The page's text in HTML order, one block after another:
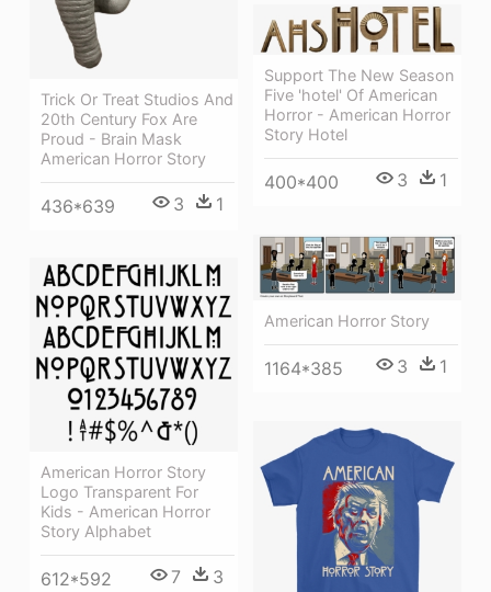
Trick Or Treat Studios And
20th Century Fox Are
Proud - Brain Mask
American Horror Story
436*639 3 1
Support The New Season
Five 'hotel' Of American
Horror - American Horror
Story Hotel
400*400 3 1
American Horror Story
1164*385 3 1
American Horror Story
Logo Transparent For
Kids - American Horror
Story Alphabet
612*592 7 3